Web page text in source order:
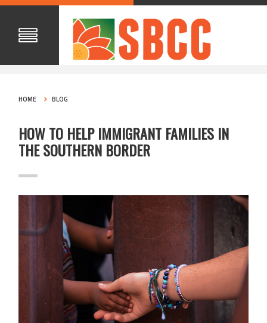
HOME BLOG
HOW TO HELP IMMIGRANT FAMILIES IN
THE SOUTHERN BORDER